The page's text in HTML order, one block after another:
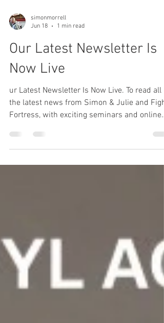
Jun 18
1 min read
Our Latest Newsletter Is
Now Live
ur Latest Newsletter Is Now Live. To read all
the latest news from Simon & Julie and Fight
Fortress, with exciting seminars and online